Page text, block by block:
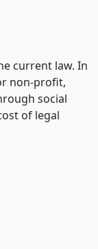
current law. In
non-profit,
social
of legal